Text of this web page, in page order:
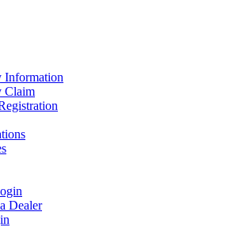
Information
Claim
Dealer